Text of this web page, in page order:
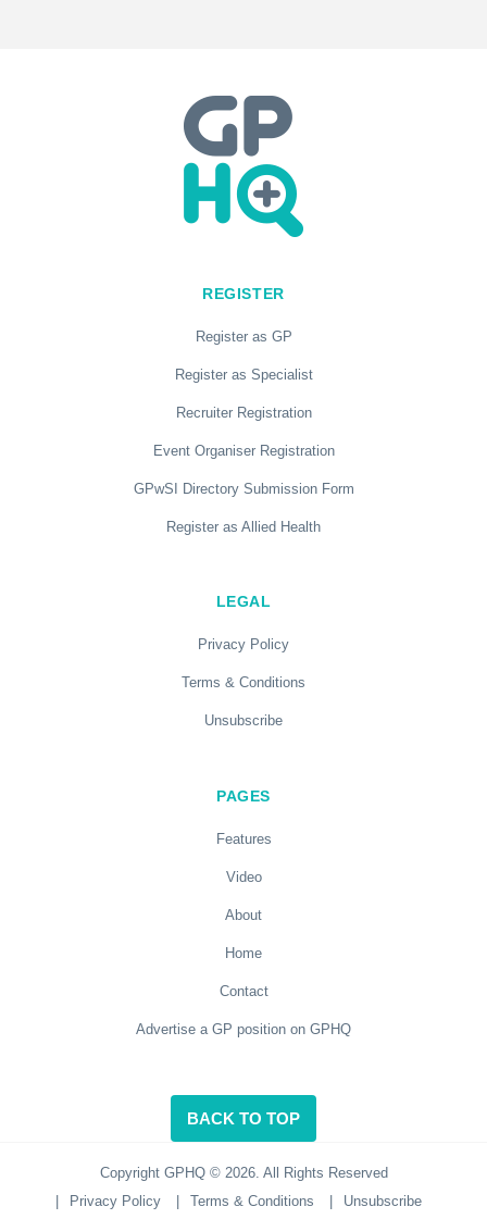
REGISTER
Register as GP
Register as Specialist
Recruiter Registration
Event Organiser Registration
GPwSI Directory Submission Form
Register as Allied Health
LEGAL
Privacy Policy
Terms & Conditions
Unsubscribe
PAGES
Features
Video
About
Home
Contact
Advertise a GP position on GPHQ
BACK TO TOP
Copyright GPHQ © 2026. All Rights Reserved
Privacy Policy Terms & Conditions Unsubscribe